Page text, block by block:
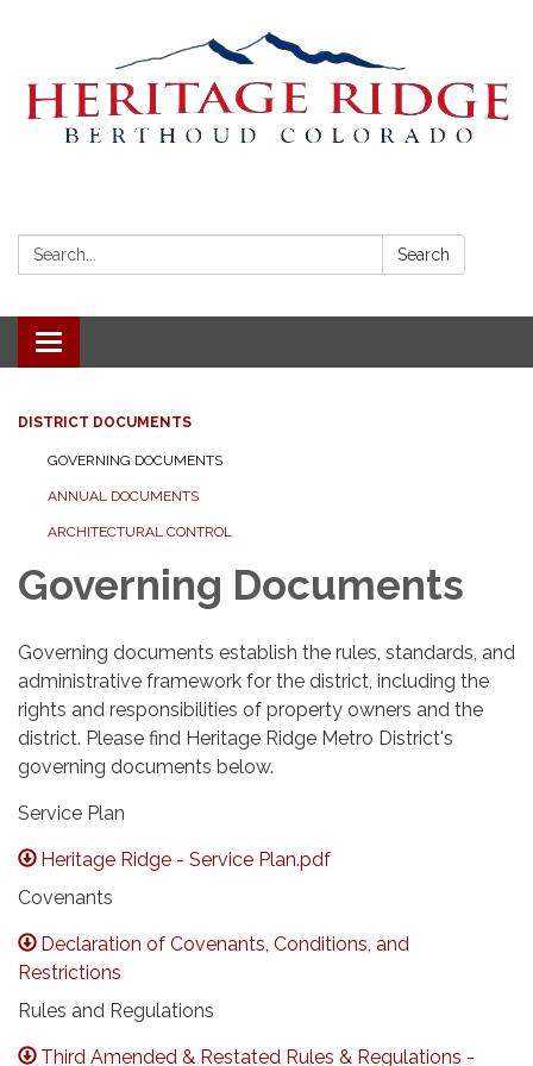
Search: Search
Toggle navigation
DISTRICT DOCUMENTS
GOVERNING DOCUMENTS
ANNUAL DOCUMENTS
ARCHITECTURAL CONTROL
Governing Documents
Governing documents establish the rules, standards, and
administrative framework for the district, including the
rights and responsibilities of property owners and the
district. Please find Heritage Ridge Metro District's
governing documents below.
Service Plan
Heritage Ridge - Service Plan.pdf
Covenants
Declaration of Covenants, Conditions, and
Restrictions
Rules and Regulations
Third Amended & Restated Rules & Regulations -